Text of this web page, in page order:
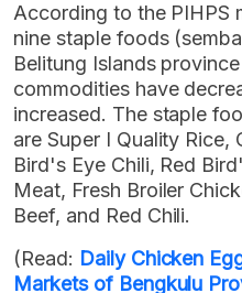
According to the PIHPS
nine staple foods
Belitung Islands
commodities have
increased. The staple
are Super I Quality Rice,
Bird's Eye Chili, Red
Meat, Fresh Broiler
Beef, and Red Chili.
(Read: Daily Chicken
Markets of Bengkulu